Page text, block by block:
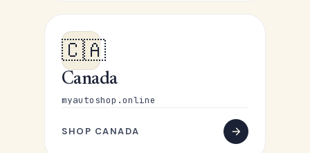
🇨🇦
Canada
myautoshop.online
SHOP CANADA